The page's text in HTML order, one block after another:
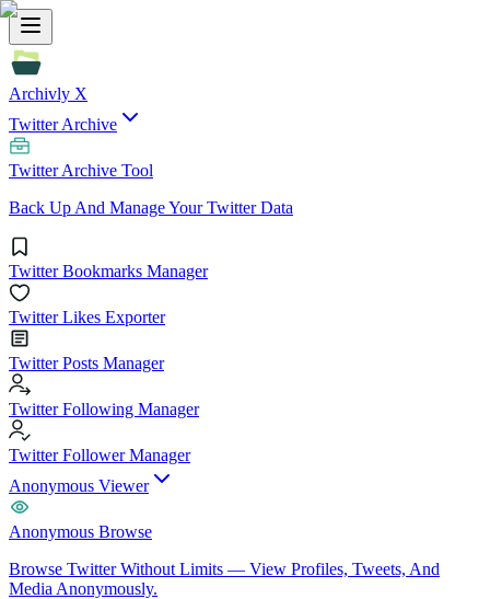
Archivly X
Twitter Archive
Twitter Archive Tool
Back Up And Manage Your Twitter Data
Twitter Bookmarks Manager
Twitter Likes Exporter
Twitter Posts Manager
Twitter Following Manager
Twitter Follower Manager
Anonymous Viewer
Anonymous Browse
Browse Twitter Without Limits — View Profiles, Tweets, And
Media Anonymously.